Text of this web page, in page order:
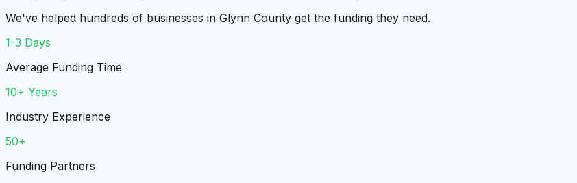
We've helped hundreds of businesses in Glynn County get the funding they need.
1-3 Days
Average Funding Time
10+ Years
Industry Experience
50+
Funding Partners